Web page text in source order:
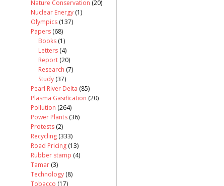
Nature Conservation (20)
Nuclear Energy (1)
Olympics (137)
Papers (68)
Books (1)
Letters (4)
Report (20)
Research (7)
Study (37)
Pearl River Delta (85)
Plasma Gasification (20)
Pollution (264)
Power Plants (36)
Protests (2)
Recycling (333)
Road Pricing (13)
Rubber stamp (4)
Tamar (3)
Technology (8)
Tobacco (17)